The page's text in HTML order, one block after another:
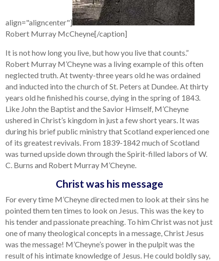
align="aligncenter"]
Robert Murray McCheyne[/caption]
It is not how long you live, but how you live that counts.”
Robert Murray M’Cheyne was a living example of this often
neglected truth. At twenty-three years old he was ordained
and inducted into the church of St. Peters at Dundee. At thirty
years old he finished his course, dying in the spring of 1843.
Like John the Baptist and the Savior Himself, M’Cheyne
ushered in Christ’s kingdom in just a few short years. It was
during his brief public ministry that Scotland experienced one
of its greatest revivals. From 1839-1842 much of Scotland
was turned upside down through the Spirit-filled labors of W.
C. Burns and Robert Murray M’Cheyne.
Christ was his message
For every time M’Cheyne directed men to look at their sins he
pointed them ten times to look on Jesus. This was the key to
his tender and passionate preaching. To him Christ was not just
one of many theological concepts in a message, Christ Jesus
was the message! M’Cheyne’s power in the pulpit was the
result of his intimate knowledge of Jesus. He could boldly say,